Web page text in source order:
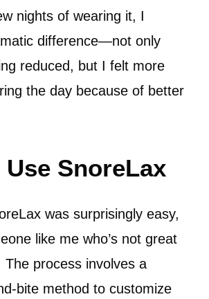
nights of wearing it, I
difference—not only
reduced, but I felt more
the day because of better
SnoreLax
was surprisingly easy,
like me who’s not great
The process involves a
bite method to customize